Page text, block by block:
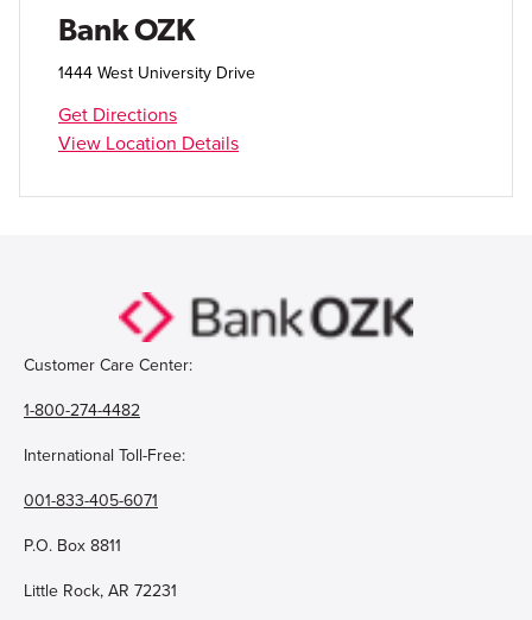
Bank OZK
1444 West University Drive
Get Directions
View Location Details
Customer Care Center:
1-800-274-4482
International Toll-Free:
001-833-405-6071
P.O. Box 8811
Little Rock, AR 72231